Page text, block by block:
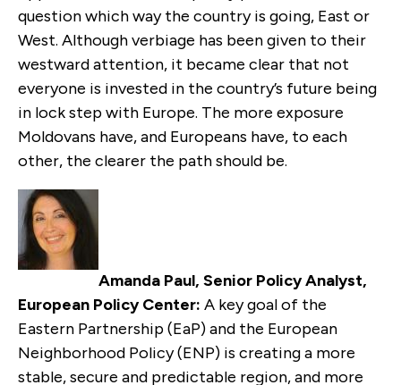
question which way the country is going, East or
West. Although verbiage has been given to their
westward attention, it became clear that not
everyone is invested in the country’s future being
in lock step with Europe. The more exposure
Moldovans have, and Europeans have, to each
other, the clearer the path should be.
Amanda Paul, Senior Policy Analyst,
European Policy Center: A key goal of the
Eastern Partnership (EaP) and the European
Neighborhood Policy (ENP) is creating a more
stable, secure and predictable region, and more